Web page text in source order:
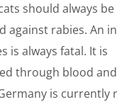
should always be
against rabies. An
is always fatal. It is
through blood
is currently